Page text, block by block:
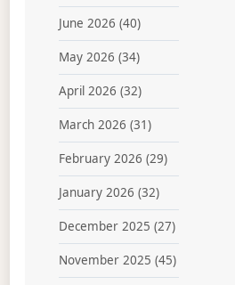
June 2026 (40)
May 2026 (34)
April 2026 (32)
March 2026 (31)
February 2026 (29)
January 2026 (32)
December 2025 (27)
November 2025 (45)